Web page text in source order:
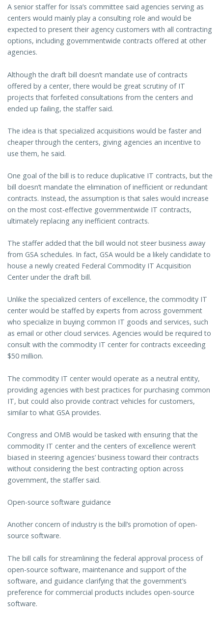
A senior staffer for Issa’s committee said agencies serving as
centers would mainly play a consulting role and would be
expected to present their agency customers with all contracting
options, including governmentwide contracts offered at other
agencies.
Although the draft bill doesn’t mandate use of contracts
offered by a center, there would be great scrutiny of IT
projects that forfeited consultations from the centers and
ended up failing, the staffer said.
The idea is that specialized acquisitions would be faster and
cheaper through the centers, giving agencies an incentive to
use them, he said.
One goal of the bill is to reduce duplicative IT contracts, but the
bill doesn’t mandate the elimination of inefficient or redundant
contracts. Instead, the assumption is that sales would increase
on the most cost-effective governmentwide IT contracts,
ultimately replacing any inefficient contracts.
The staffer added that the bill would not steer business away
from GSA schedules. In fact, GSA would be a likely candidate to
house a newly created Federal Commodity IT Acquisition
Center under the draft bill.
Unlike the specialized centers of excellence, the commodity IT
center would be staffed by experts from across government
who specialize in buying common IT goods and services, such
as email or other cloud services. Agencies would be required to
consult with the commodity IT center for contracts exceeding
$50 million.
The commodity IT center would operate as a neutral entity,
providing agencies with best practices for purchasing common
IT, but could also provide contract vehicles for customers,
similar to what GSA provides.
Congress and OMB would be tasked with ensuring that the
commodity IT center and the centers of excellence weren’t
biased in steering agencies’ business toward their contracts
without considering the best contracting option across
government, the staffer said.
Open-source software guidance
Another concern of industry is the bill’s promotion of open-
source software.
The bill calls for streamlining the federal approval process of
open-source software, maintenance and support of the
software, and guidance clarifying that the government’s
preference for commercial products includes open-source
software.